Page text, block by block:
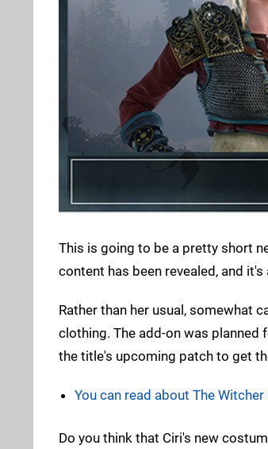
This is going to be a pretty short
content has been revealed, and
Rather than her usual, somewhat
clothing. The add-on was planned
the title's upcoming patch to get
You can read about The
Do you think that Ciri's new